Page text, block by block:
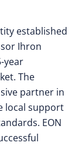
established
Ihron
year
The
partner in
local support
EON